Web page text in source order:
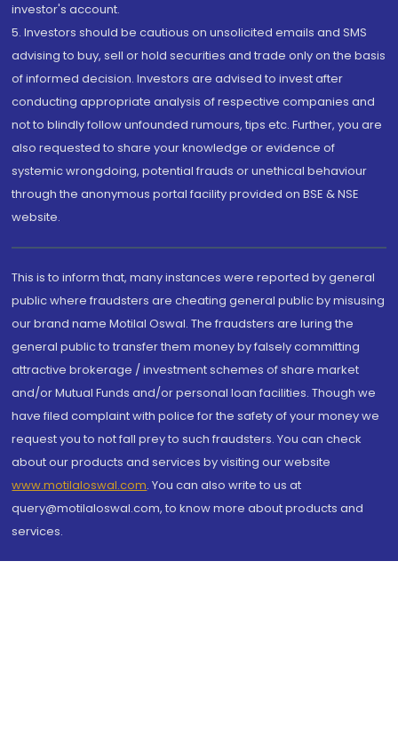
investor's account.
5. Investors should be cautious on unsolicited emails and SMS
advising to buy, sell or hold securities and trade only on the basis
of informed decision. Investors are advised to invest after
conducting appropriate analysis of respective companies and
not to blindly follow unfounded rumours, tips etc. Further, you are
also requested to share your knowledge or evidence of
systemic wrongdoing, potential frauds or unethical behaviour
through the anonymous portal facility provided on BSE & NSE
website.
This is to inform that, many instances were reported by general
public where fraudsters are cheating general public by misusing
our brand name Motilal Oswal. The fraudsters are luring the
general public to transfer them money by falsely committing
attractive brokerage / investment schemes of share market
and/or Mutual Funds and/or personal loan facilities. Though we
have filed complaint with police for the safety of your money we
request you to not fall prey to such fraudsters. You can check
about our products and services by visiting our website
www.motilaloswal.com. You can also write to us at
query@motilaloswal.com, to know more about products and
services.